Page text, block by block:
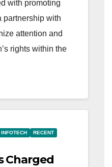
with promoting
partnership with
attention and
rights within the
INFOTECH
RECENT
Charged